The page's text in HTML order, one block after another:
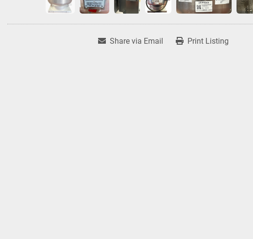
Share via Email Print Listing